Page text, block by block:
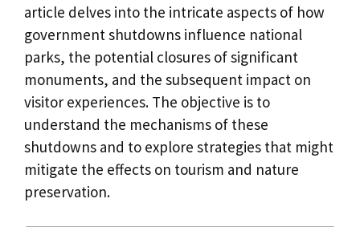
article delves into the intricate aspects of how
government shutdowns influence national
parks, the potential closures of significant
monuments, and the subsequent impact on
visitor experiences. The objective is to
understand the mechanisms of these
shutdowns and to explore strategies that might
mitigate the effects on tourism and nature
preservation.